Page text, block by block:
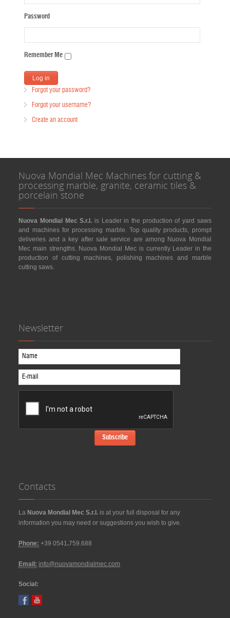
Password
Remember Me
Forgot your password?
Forgot your username?
Create an account
Nuova Mondial Mec Machines for cutting &
processing marble, granite, ceramic tiles &
porcelain stone
Nuova Mondial Mec S.r.l. is Leader in the production of yard saws
and machines for processing marble. Top quality products, prompt
deliveries and a key after sale service are among Nuova Mondial
Mec main strengths. Nuova Mondial Mec is currently Leader in the
production of cutting machines, polishing machines and marble
cutting saws.
Newsletter
Contacts
La Nuova Mondial Mec S.r.l. is at your full disposal for any
information you may need or suggestions you wish to give.
Phone: +39 0541.759.688
Email: info@nuovamondialmec.com
Social: